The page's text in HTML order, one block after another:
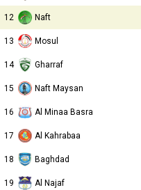
12 Naft
13 Mosul
14 Gharraf
15 Naft Maysan
16 Al Minaa Basra
17 Al Kahrabaa
18 Baghdad
19 Al Najaf